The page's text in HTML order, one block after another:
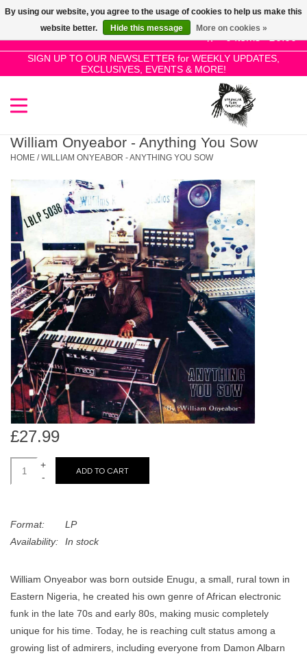
0 Items - £0.00
SIGN UP TO OUR NEWSLETTER for WEEKLY UPDATES,
EXCLUSIVES, EVENTS & MORE!
Use
the
up
and
select
a
Press
enter
go
to
selected
result.
Touch
device
users
can
use
SALE!
New Releases
Pre-Orders
Restocks
Genres
Limited
Dinked
Merch & Gifts
Books
45s
News
William Onyeabor - Anything You Sow
HOME /WILLIAM ONYEABOR - ANYTHING YOU SOW
£27.99
+
-
ADD TO CART
Format:
LP
Availability:
In stock
William Onyeabor was born outside Enugu, a small, rural town in
Eastern Nigeria, he created his own genre of African electronic
funk in the late 70s and early 80s, making music completely
unique for his time. Today, he is reaching cult status among a
growing list of admirers, including everyone from Damon Albarn
By using our website, you agree to the usage of cookies to help us make this
website better.
Hide this message More on cookies »